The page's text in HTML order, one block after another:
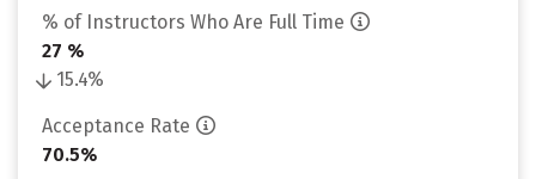
% of Instructors Who Are Full Time
27 %
15.4%
Acceptance Rate
70.5%